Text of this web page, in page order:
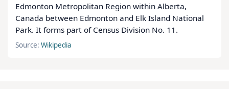
Edmonton Metropolitan Region within Alberta,
Canada between Edmonton and Elk Island National
Park. It forms part of Census Division No. 11.
Source:Wikipedia